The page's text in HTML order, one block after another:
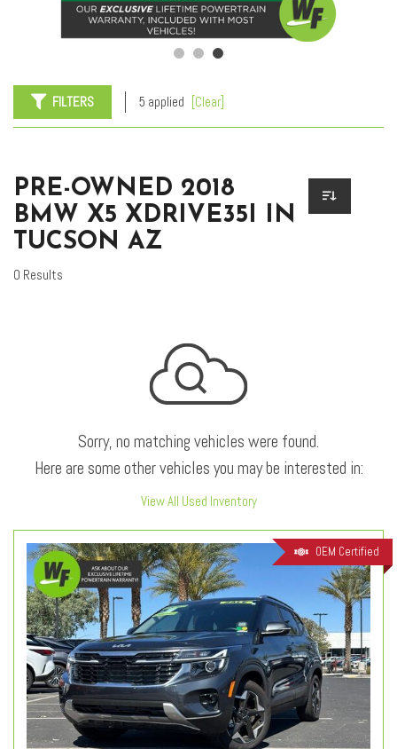
FILTERS 5 applied [Clear]
PRE-OWNED 2018
BMW X5 XDRIVE35I IN
TUCSON AZ
0 Results
Sorry, no matching vehicles were found.
Here are some other vehicles you may be interested in:
View All Used Inventory
OEM Certified